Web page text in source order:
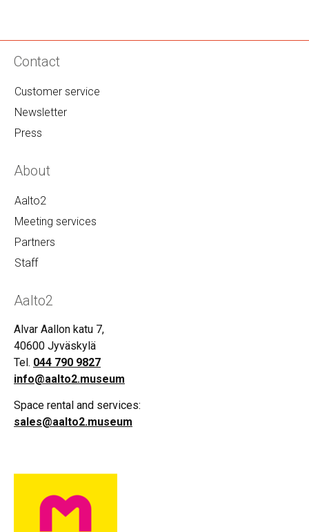
Contact
Customer service
Newsletter
Press
About
Aalto2
Meeting services
Partners
Staff
Aalto2
Alvar Aallon katu 7,
40600 Jyväskylä
Tel. 044 790 9827
info@aalto2.museum
Space rental and services:
sales@aalto2.museum